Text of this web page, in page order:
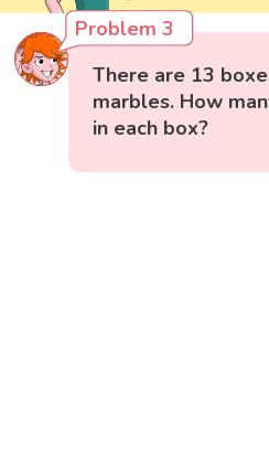
Problem 3
There are 13
marbles. How
in each box?